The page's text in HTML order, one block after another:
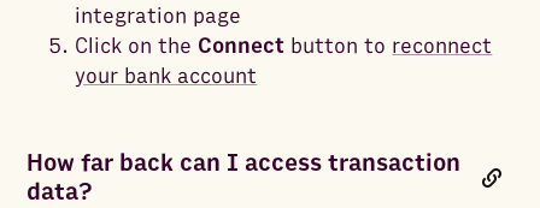
integration page
Click on the Connect button to reconnect
your bank account
How far back can I access transaction
data?